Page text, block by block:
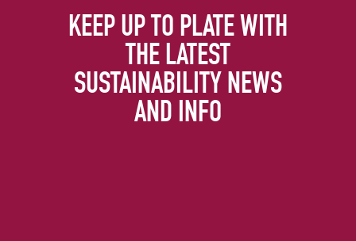
KEEP UP TO PLATE WITH
THE LATEST
SUSTAINABILITY NEWS
AND INFO